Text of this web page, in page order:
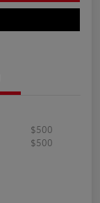
$500
$500